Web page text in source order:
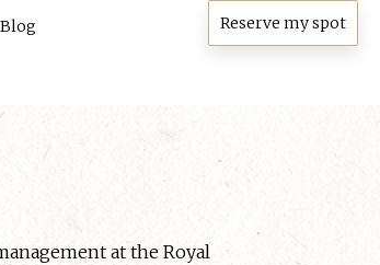
Blog Reserve my spot
at the Royal